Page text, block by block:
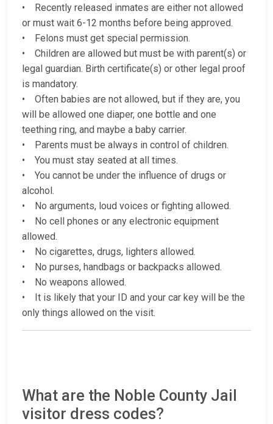
• Recently released inmates are either not allowed
or must wait 6-12 months before being approved.
• Felons must get special permission.
• Children are allowed but must be with parent(s) or
legal guardian. Birth certificate(s) or other legal proof
is mandatory.
• Often babies are not allowed, but if they are, you
will be allowed one diaper, one bottle and one
teething ring, and maybe a baby carrier.
• Parents must be always in control of children.
• You must stay seated at all times.
• You cannot be under the influence of drugs or
alcohol.
• No arguments, loud voices or fighting allowed.
• No cell phones or any electronic equipment
allowed.
• No cigarettes, drugs, lighters allowed.
• No purses, handbags or backpacks allowed.
• No weapons allowed.
• It is likely that your ID and your car key will be the
only things allowed on the visit.
What are the Noble County Jail
visitor dress codes?